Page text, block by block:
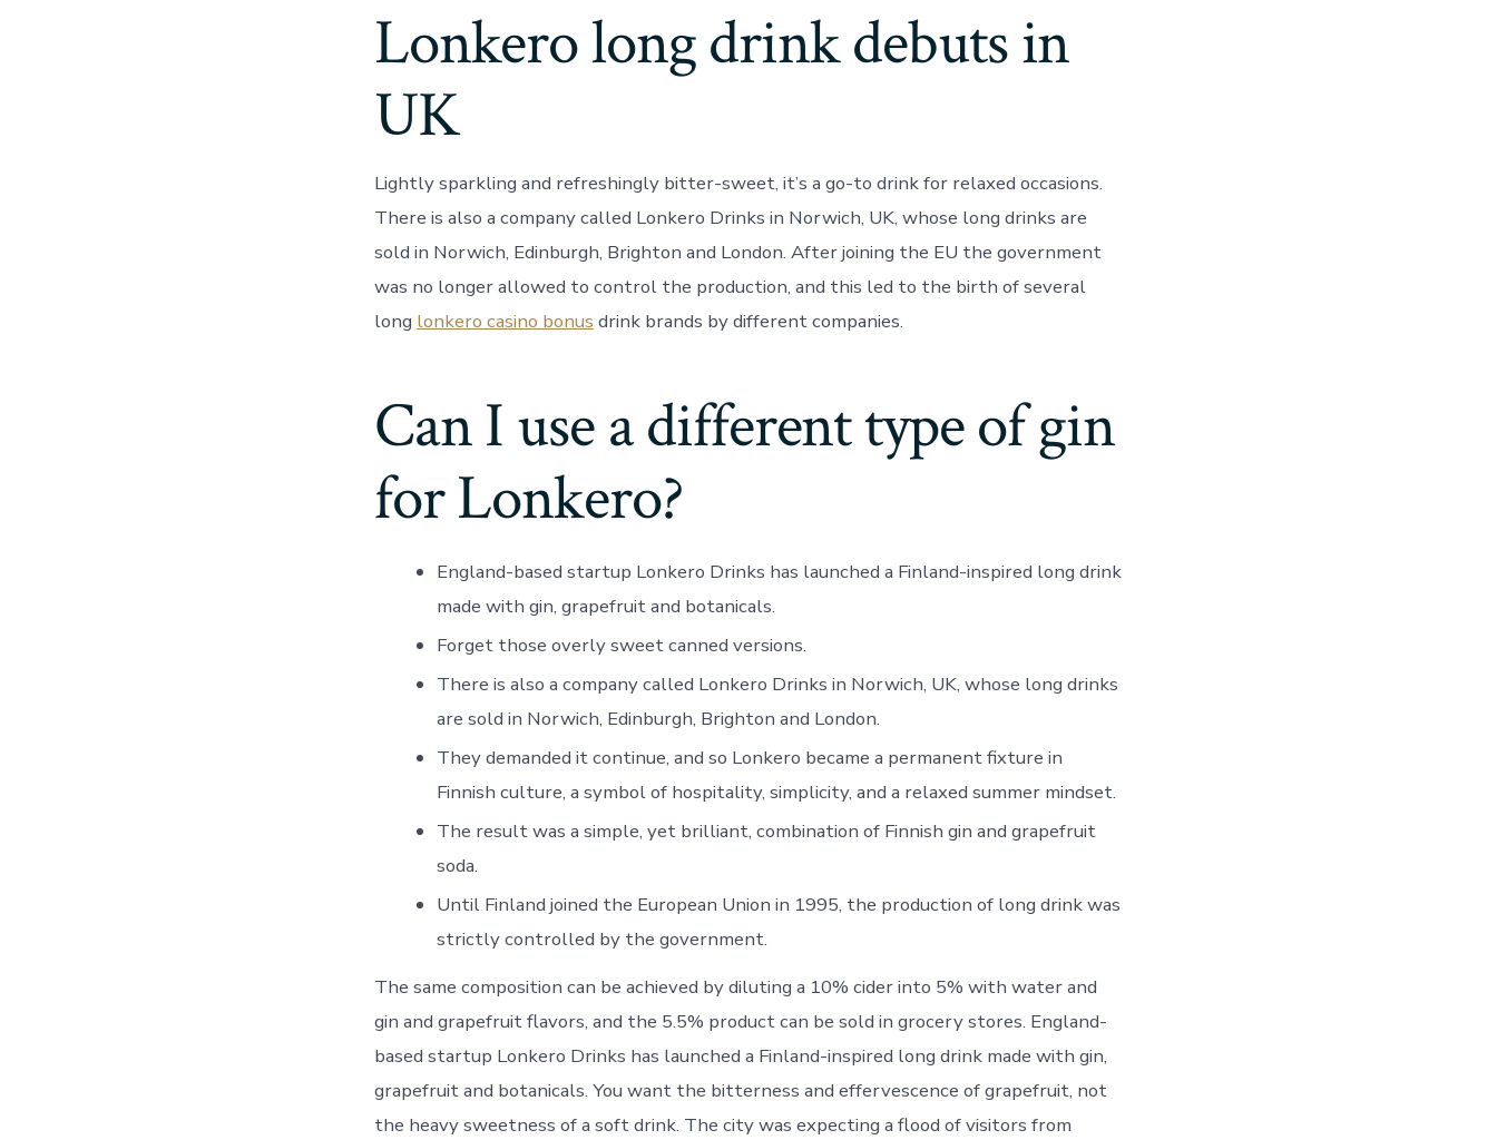
Lonkero long drink debuts in
UK
Lightly sparkling and refreshingly bitter-sweet, it’s a go-to drink for relaxed occasions.
There is also a company called Lonkero Drinks in Norwich, UK, whose long drinks are
sold in Norwich, Edinburgh, Brighton and London. After joining the EU the government
was no longer allowed to control the production, and this led to the birth of several
long lonkero casino bonus drink brands by different companies.
Can I use a different type of gin
for Lonkero?
England-based startup Lonkero Drinks has launched a Finland-inspired long drink
made with gin, grapefruit and botanicals.
Forget those overly sweet canned versions.
There is also a company called Lonkero Drinks in Norwich, UK, whose long drinks
are sold in Norwich, Edinburgh, Brighton and London.
They demanded it continue, and so Lonkero became a permanent fixture in
Finnish culture, a symbol of hospitality, simplicity, and a relaxed summer mindset.
The result was a simple, yet brilliant, combination of Finnish gin and grapefruit
soda.
Until Finland joined the European Union in 1995, the production of long drink was
strictly controlled by the government.
The same composition can be achieved by diluting a 10% cider into 5% with water and
gin and grapefruit flavors, and the 5.5% product can be sold in grocery stores. England-
based startup Lonkero Drinks has launched a Finland-inspired long drink made with gin,
grapefruit and botanicals. You want the bitterness and effervescence of grapefruit, not
the heavy sweetness of a soft drink. The city was expecting a flood of visitors from